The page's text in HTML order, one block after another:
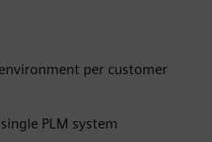
per customer
PLM system